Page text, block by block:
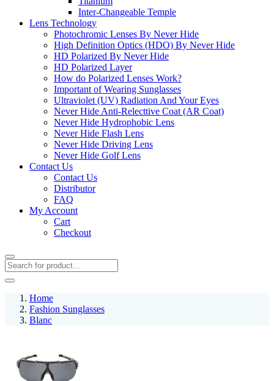
Inter-Changeable Temple
Lens Technology
Photochromic Lenses By Never Hide
High Definition Optics (HDO) By Never Hide
HD Polarized By Never Hide
HD Polarized Layer
How do Polarized Lenses Work?
Important of Wearing Sunglasses
Ultraviolet (UV) Radiation And Your Eyes
Never Hide Anti-Relecttive Coat (AR Coat)
Never Hide Hydrophobic Lens
Never Hide Flash Lens
Never Hide Driving Lens
Never Hide Golf Lens
Contact Us
Contact Us
Distributor
FAQ
My Account
Cart
Checkout
Home
Fashion Sunglasses
Blanc